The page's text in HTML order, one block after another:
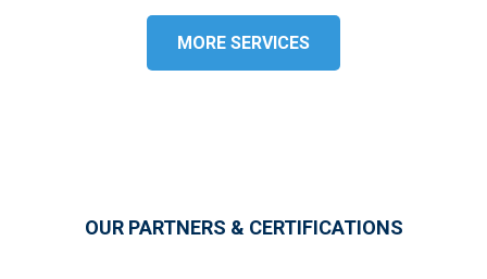
MORE SERVICES
OUR PARTNERS & CERTIFICATIONS